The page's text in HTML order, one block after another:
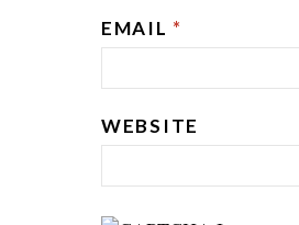
EMAIL *
WEBSITE